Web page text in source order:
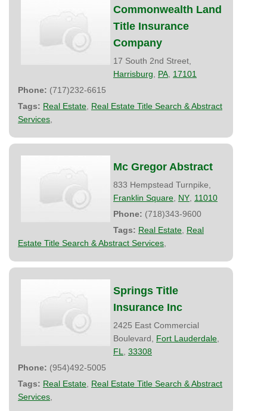
Commonwealth Land
Title Insurance
Company
17 South 2nd Street,
Harrisburg
PA 17101
Phone: (717)232-6615
Tags: Real Estate Real Estate Title Search & Abstract
Services
Mc Gregor Abstract
833 Hempstead Turnpike,
Franklin Square NY 11010
Phone: (718)343-9600
Tags: Real Estate Real
Estate Title Search & Abstract Services
Springs Title
Insurance Inc
2425 East Commercial
Boulevard, Fort Lauderdale
FL
33308
Phone: (954)492-5005
Tags: Real Estate Real Estate Title Search & Abstract
Services